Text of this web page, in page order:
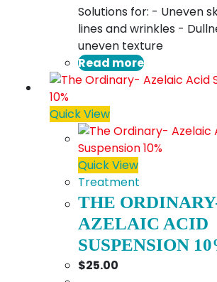
Solutions for: - Uneven
lines and wrinkles -
uneven texture
Read more
Quick View
Quick View
Treatment
THE
AZELAIC ACID
SUSPENSION
$25.00